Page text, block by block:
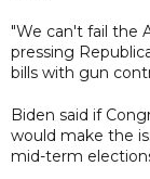
"We can't fail the
pressing
bills with gun
Biden said if
would make the
mid-term